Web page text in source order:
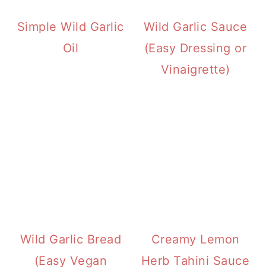
Simple Wild Garlic
Oil
Wild Garlic Sauce
(Easy Dressing or
Vinaigrette)
Wild Garlic Bread
(Easy Vegan
Creamy Lemon
Herb Tahini Sauce